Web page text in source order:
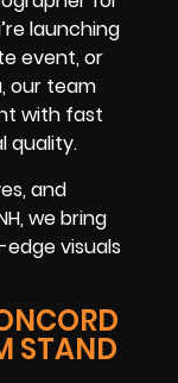
launching
event, or
, our team
with fast
quality.
and
, we bring
visuals
STAND